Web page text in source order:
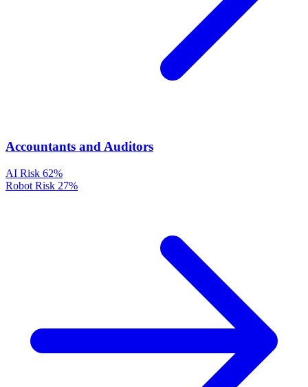
Accountants and Auditors
AI Risk 62%
Robot Risk 27%